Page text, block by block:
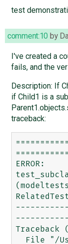
test
comment:10 by
I've created a
fails, and the
Description: If
if Child1 is a
traceback:
ERROR: